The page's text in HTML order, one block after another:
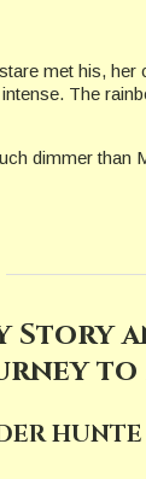
met his, her
The
dimmer than
Story
to